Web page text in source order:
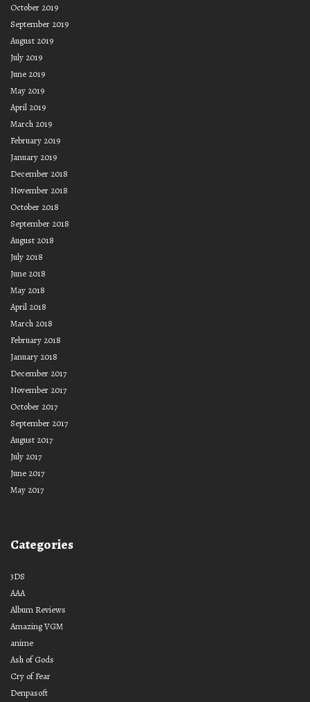
October 2019
September 2019
August 2019
July 2019
June 2019
May 2019
April 2019
March 2019
February 2019
January 2019
December 2018
November 2018
October 2018
September 2018
August 2018
July 2018
June 2018
May 2018
April 2018
March 2018
February 2018
January 2018
December 2017
November 2017
October 2017
September 2017
August 2017
July 2017
June 2017
May 2017
Categories
3DS
AAA
Album Reviews
Amazing VGM
anime
Ash of Gods
Cry of Fear
Denpasoft